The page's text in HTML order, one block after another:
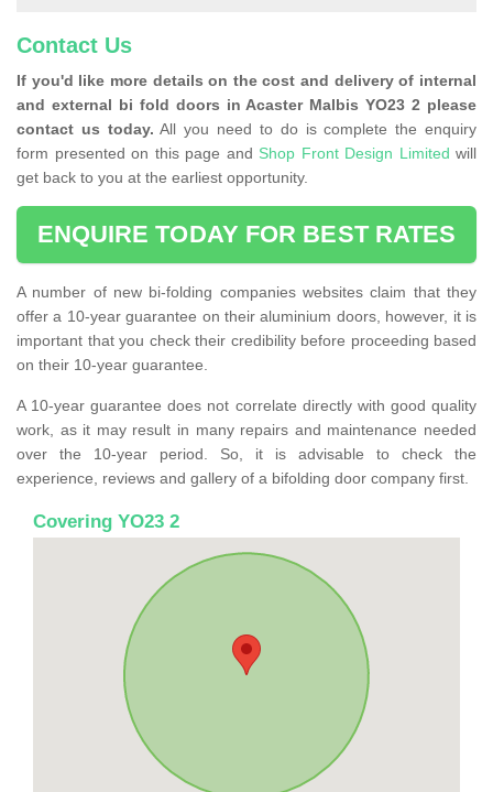
Contact Us
If you'd like more details on the cost and delivery of internal
and external bi fold doors in Acaster Malbis YO23 2 please
contact us today. All you need to do is complete the enquiry
form presented on this page and Shop Front Design Limited will
get back to you at the earliest opportunity.
ENQUIRE TODAY FOR BEST RATES
A number of new bi-folding companies websites claim that they
offer a 10-year guarantee on their aluminium doors, however, it is
important that you check their credibility before proceeding based
on their 10-year guarantee.
A 10-year guarantee does not correlate directly with good quality
work, as it may result in many repairs and maintenance needed
over the 10-year period. So, it is advisable to check the
experience, reviews and gallery of a bifolding door company first.
Covering YO23 2